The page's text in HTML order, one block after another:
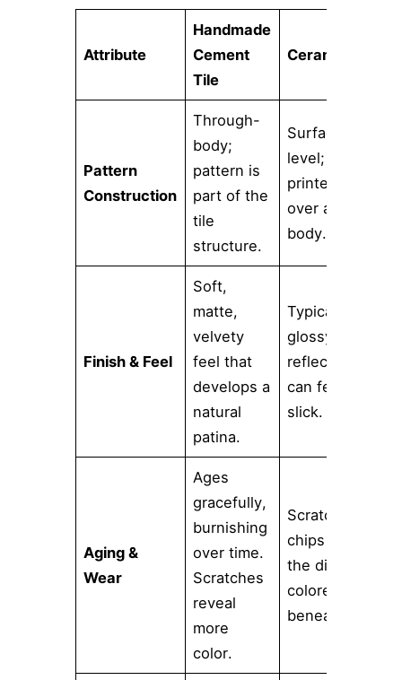
Attribute
Handmade
Cement
Tile
Ceramic Tile
Pattern
Construction
Through-
body;
pattern is
part of the
tile
structure.
Surface-
level; a
printed glaze
over a clay
body.
Finish & Feel
Soft,
matte,
velvety
feel that
develops a
natural
patina.
Typically
glossy and
reflective;
can feel
slick.
Aging &
Wear
Ages
gracefully,
burnishing
over time.
Scratches
reveal
more
color.
Scratches or
chips reveal
the different-
colored clay
beneath.